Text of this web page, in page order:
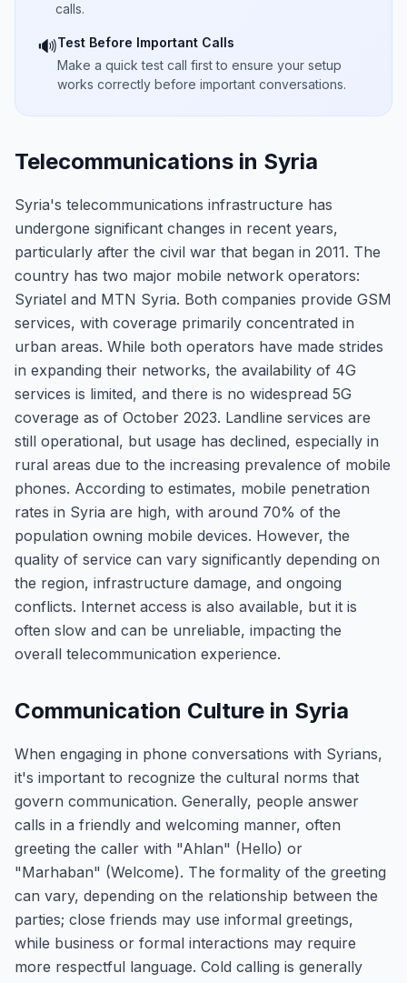
calls.
🔊Test Before Important Calls
Make a quick test call first to ensure your setup
works correctly before important conversations.
Telecommunications in Syria
Syria's telecommunications infrastructure has
undergone significant changes in recent years,
particularly after the civil war that began in 2011. The
country has two major mobile network operators:
Syriatel and MTN Syria. Both companies provide GSM
services, with coverage primarily concentrated in
urban areas. While both operators have made strides
in expanding their networks, the availability of 4G
services is limited, and there is no widespread 5G
coverage as of October 2023. Landline services are
still operational, but usage has declined, especially in
rural areas due to the increasing prevalence of mobile
phones. According to estimates, mobile penetration
rates in Syria are high, with around 70% of the
population owning mobile devices. However, the
quality of service can vary significantly depending on
the region, infrastructure damage, and ongoing
conflicts. Internet access is also available, but it is
often slow and can be unreliable, impacting the
overall telecommunication experience.
Communication Culture in Syria
When engaging in phone conversations with Syrians,
it's important to recognize the cultural norms that
govern communication. Generally, people answer
calls in a friendly and welcoming manner, often
greeting the caller with "Ahlan" (Hello) or
"Marhaban" (Welcome). The formality of the greeting
can vary, depending on the relationship between the
parties; close friends may use informal greetings,
while business or formal interactions may require
more respectful language. Cold calling is generally